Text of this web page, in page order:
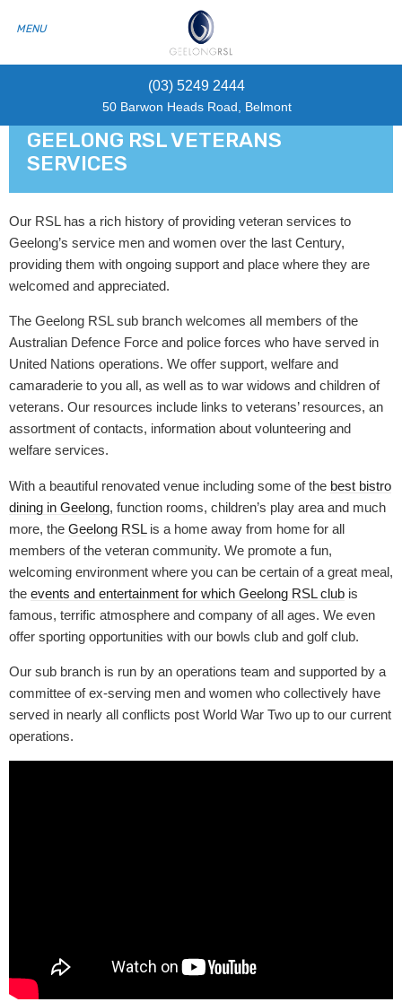
(03) 5249 2444
50 Barwon Heads Road, Belmont
GEELONG RSL VETERANS
SERVICES
Our RSL has a rich history of providing veteran services to
Geelong’s service men and women over the last Century,
providing them with ongoing support and place where they are
welcomed and appreciated.
The Geelong RSL sub branch welcomes all members of the
Australian Defence Force and police forces who have served in
United Nations operations. We offer support, welfare and
camaraderie to you all, as well as to war widows and children of
veterans. Our resources include links to veterans’ resources, an
assortment of contacts, information about volunteering and
welfare services.
With a beautiful renovated venue including some of the best bistro
dining in Geelong, function rooms, children’s play area and much
more, the Geelong RSLis a home away from home for all
members of the veteran community. We promote a fun,
welcoming environment where you can be certain of a great meal,
the events and entertainment for which Geelong RSL club is
famous, terrific atmosphere and company of all ages. We even
offer sporting opportunities with our bowls club and golf club.
Our sub branch is run by an operations team and supported by a
committee of ex-serving men and women who collectively have
served in nearly all conflicts post World War Two up to our current
operations.